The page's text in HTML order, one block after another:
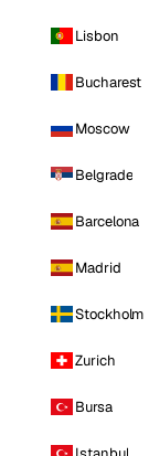
Lisbon
Bucharest
Moscow
Belgrade
Barcelona
Madrid
Stockholm
Zurich
Bursa